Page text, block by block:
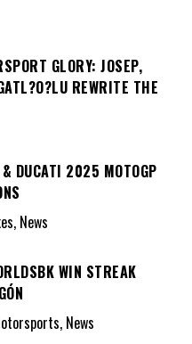
GLORY: JOSEP,
REWRITE THE
DUCATI 2025 MOTOGP
News
WIN STREAK
News